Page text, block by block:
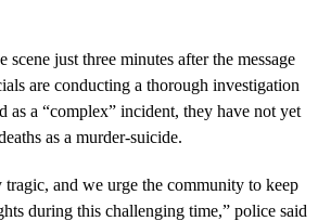
scene just three minutes after the message
are conducting a thorough investigation
as a “complex” incident, they have not yet
as a murder-suicide.
and we urge the community to keep
during this challenging time,” police said